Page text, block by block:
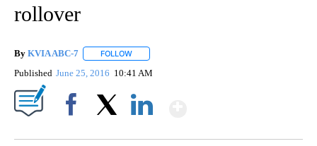
rollover
By KVIA ABC-7 FOLLOW
Published June 25, 2016 10:41 AM